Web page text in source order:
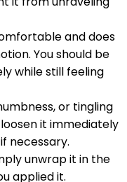
and does
You should be
while still feeling
or tingling
it immediately
necessary.
unwrap it in the
applied it.